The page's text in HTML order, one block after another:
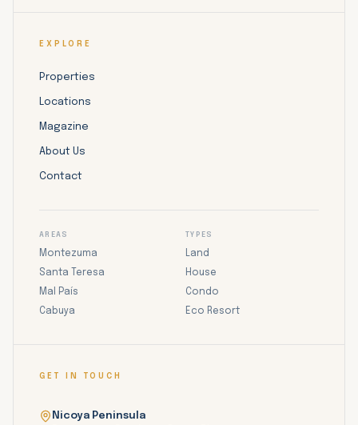
EXPLORE
Properties
Locations
Magazine
About Us
Contact
AREAS
Montezuma
Santa Teresa
Mal País
Cabuya
TYPES
Land
House
Condo
Eco Resort
GET IN TOUCH
Nicoya Peninsula